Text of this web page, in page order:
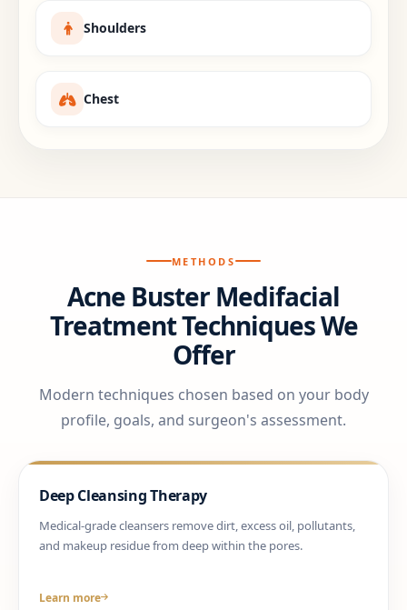
Shoulders
Chest
METHODS
Acne Buster Medifacial
Treatment Techniques We
Offer
Modern techniques chosen based on your body
profile, goals, and surgeon's assessment.
Deep Cleansing Therapy
Medical-grade cleansers remove dirt, excess oil, pollutants,
and makeup residue from deep within the pores.
Learn more